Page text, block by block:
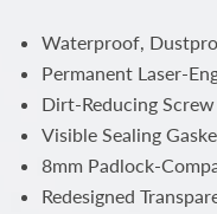
Waterproof,
Permanent Laser-
Dirt-Reducing
Visible Sealing
8mm Padlock-
Redesigned